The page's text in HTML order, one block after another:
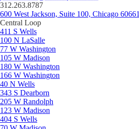
312.263.8787
600 West Jackson, Suite 100, Chicago 60661
Central Loop
411 S Wells
100 N LaSalle
77 W Washington
105 W Madison
180 W Washington
166 W Washington
40 N Wells
343 S Dearborn
205 W Randolph
123 W Madison
404 S Wells